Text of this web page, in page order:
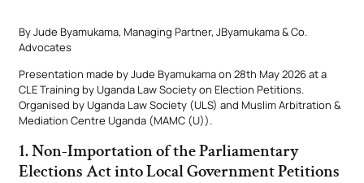
By Jude Byamukama, Managing Partner, JByamukama & Co.
Advocates
Presentation made by Jude Byamukama on 28th May 2026 at a
CLE Training by Uganda Law Society on Election Petitions.
Organised by Uganda Law Society (ULS) and Muslim Arbitration &
Mediation Centre Uganda (MAMC (U)).
1. Non-Importation of the Parliamentary
Elections Act into Local Government Petitions